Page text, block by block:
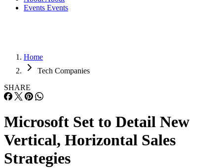
Events Events
Home
Tech Companies
SHARE
Microsoft Set to Detail New
Vertical, Horizontal Sales
Strategies